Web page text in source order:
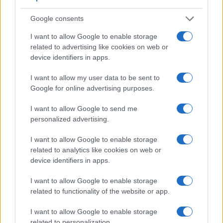
Google consents
I want to allow Google to enable storage
related to advertising like cookies on web or
device identifiers in apps.
I want to allow my user data to be sent to
Google for online advertising purposes.
I want to allow Google to send me
personalized advertising.
I want to allow Google to enable storage
related to analytics like cookies on web or
device identifiers in apps.
I want to allow Google to enable storage
related to functionality of the website or app.
I want to allow Google to enable storage
Feature comparison
a range of features. For example, the 1D Mark III has an
optical viewfinder, which can be very useful when shooting
in bright sunlight. In contrast, the ZV-1 relies on live view and
other core features of the Canon 1D Mark III and Sony ZV-1
along with similar information for a selection of comparators.
Core Features